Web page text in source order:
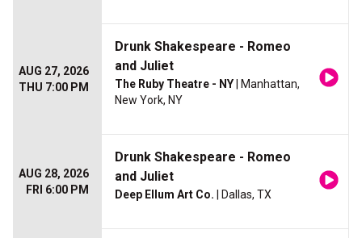
AUG 27, 2026
THU 7:00 PM
Drunk Shakespeare - Romeo
and Juliet
The Ruby Theatre - NY | Manhattan,
New York, NY
AUG 28, 2026
FRI 6:00 PM
Drunk Shakespeare - Romeo
and Juliet
Deep Ellum Art Co. | Dallas, TX